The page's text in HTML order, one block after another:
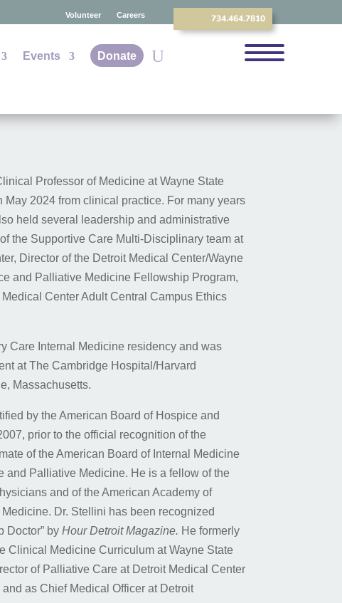
Volunteer Careers 734.464.7810
Events Donate
Professor of Medicine at Wayne State
May 2024 from clinical practice. For many years
held several leadership and administrative
the Supportive Care Multi-Disciplinary team at
Director of the Detroit Medical Center/Wayne
and Palliative Medicine Fellowship Program,
Center Adult Central Campus Ethics
Care Internal Medicine residency and was
at The Cambridge Hospital/Harvard
Massachusetts.
by the American Board of Hospice and
prior to the official recognition of the
of the American Board of Internal Medicine
and Palliative Medicine. He is a fellow of the
and of the American Academy of
Dr. Stellini has been recognized
Doctor” by Hour Detroit Magazine. He formerly
Clinical Medicine Curriculum at Wayne State
of Palliative Care at Detroit Medical Center
as Chief Medical Officer at Detroit